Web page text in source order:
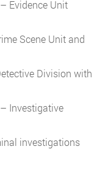
Evidence Unit
Scene Unit and
Division with
Investigative
investigations